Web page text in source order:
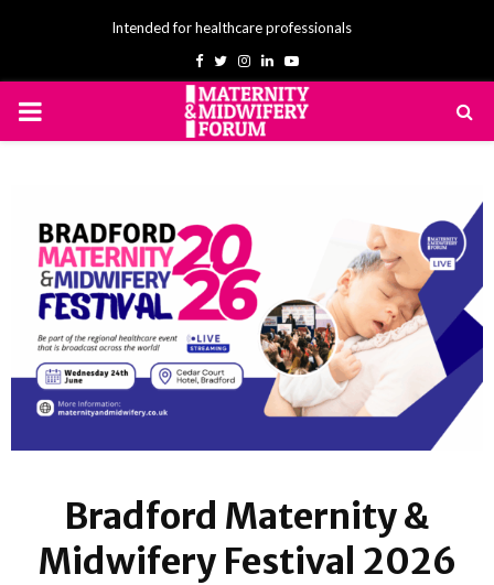
Intended for healthcare professionals
Facebook
TwitterInstagram
LinkedinYoutube
PRIMARY
Bradford Maternity &
Midwifery Festival 2026